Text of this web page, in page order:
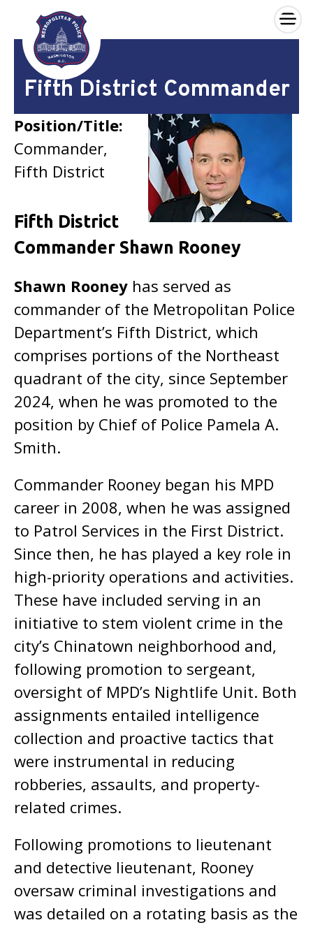
Skip to main content
×
Fifth District Commander
Position/Title:
Commander,
Fifth District
Fifth District
Commander Shawn Rooney
Shawn Rooney has served as
commander of the Metropolitan Police
Department’s Fifth District, which
comprises portions of the Northeast
quadrant of the city, since September
2024, when he was promoted to the
position by Chief of Police Pamela A.
Smith.
Commander Rooney began his MPD
career in 2008, when he was assigned
to Patrol Services in the First District.
Since then, he has played a key role in
high-priority operations and activities.
These have included serving in an
initiative to stem violent crime in the
city’s Chinatown neighborhood and,
following promotion to sergeant,
oversight of MPD’s Nightlife Unit. Both
assignments entailed intelligence
collection and proactive tactics that
were instrumental in reducing
robberies, assaults, and property-
related crimes.
Following promotions to lieutenant
and detective lieutenant, Rooney
oversaw criminal investigations and
was detailed on a rotating basis as the